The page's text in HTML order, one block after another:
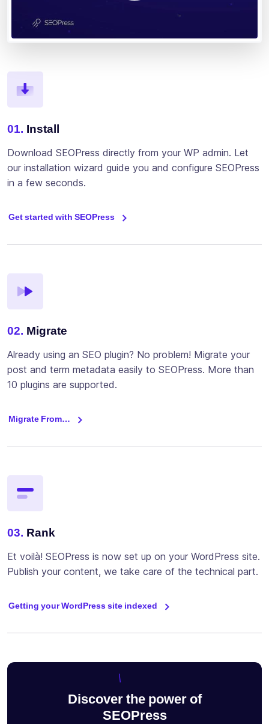
01. Install
Download SEOPress directly from your WP admin. Let
our installation wizard guide you and configure SEOPress
in a few seconds.
Get started with SEOPress
02. Migrate
Already using an SEO plugin? No problem! Migrate your
post and term metadata easily to SEOPress. More than
10 plugins are supported.
Migrate From…
03. Rank
Et voilà! SEOPress is now set up on your WordPress site.
Publish your content, we take care of the technical part.
Getting your WordPress site indexed
Discover the power of
SEOPress